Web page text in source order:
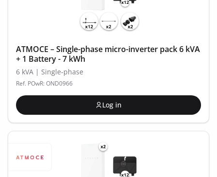
ATMOCE – Single-phase micro-inverter pack 6 kVA
+ 1 Battery - 7 kWh
6 kVA | Single-phase
Ref. POwR: OND0966
Log in